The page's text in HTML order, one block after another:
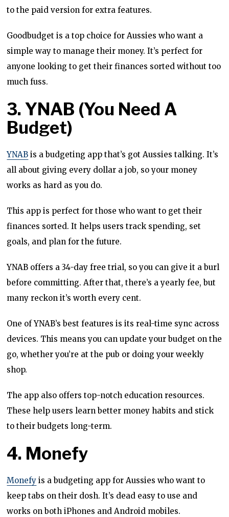
to the paid version for extra features.
Goodbudget is a top choice for Aussies who want a
simple way to manage their money. It’s perfect for
anyone looking to get their finances sorted without too
much fuss.
3. YNAB (You Need A
Budget)
YNAB is a budgeting app that’s got Aussies talking. It’s
all about giving every dollar a job, so your money
works as hard as you do.
This app is perfect for those who want to get their
finances sorted. It helps users track spending, set
goals, and plan for the future.
YNAB offers a 34-day free trial, so you can give it a burl
before committing. After that, there’s a yearly fee, but
many reckon it’s worth every cent.
One of YNAB’s best features is its real-time sync across
devices. This means you can update your budget on the
go, whether you’re at the pub or doing your weekly
shop.
The app also offers top-notch education resources.
These help users learn better money habits and stick
to their budgets long-term.
4. Monefy
Monefy is a budgeting app for Aussies who want to
keep tabs on their dosh. It’s dead easy to use and
works on both iPhones and Android mobiles.